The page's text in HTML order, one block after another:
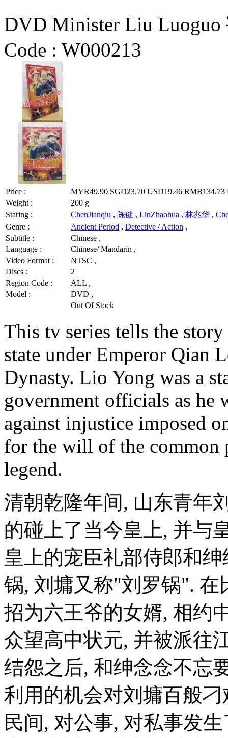
DVD Minister Liu Luoguo
Code : W000213
Price : MYR49.90 SGD23.70 USD19.46 RMB134.73
Weight :
200 g
Staring :
ChenJianqiu , 陈健 , LinZhaohua , 林兆华 ,
Genre :
Ancient Period , Detective / Action ,
Subtitle :
Chinese ,
Language :
Chinese/ Mandarin ,
Video Format :
NTSC ,
Discs :
2
Region Code :
ALL ,
Model :
DVD ,
Out Of Stock
This tv series tells the
state under Emperor Qian
Dynasty. Lio Yong was a
government officials as he
against injustice imposed
for the will of the common
legend.
清朝乾隆年间, 山东青年
的碰上了当今皇上, 并与
皇上的宠臣礼部侍郎和
锅, 刘墉又称"刘罗锅". 在
招为六王爷的女婿, 相约
众望高中状元, 并被派往
结怨之后, 和绅念念不忘
利用的机会对刘墉百般
民间, 对公事, 对私事发